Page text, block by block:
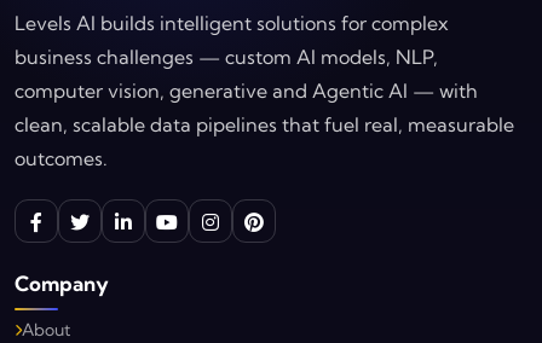
Levels AI builds intelligent solutions for complex
business challenges — custom AI models, NLP,
computer vision, generative and Agentic AI — with
clean, scalable data pipelines that fuel real, measurable
outcomes.
Company
About